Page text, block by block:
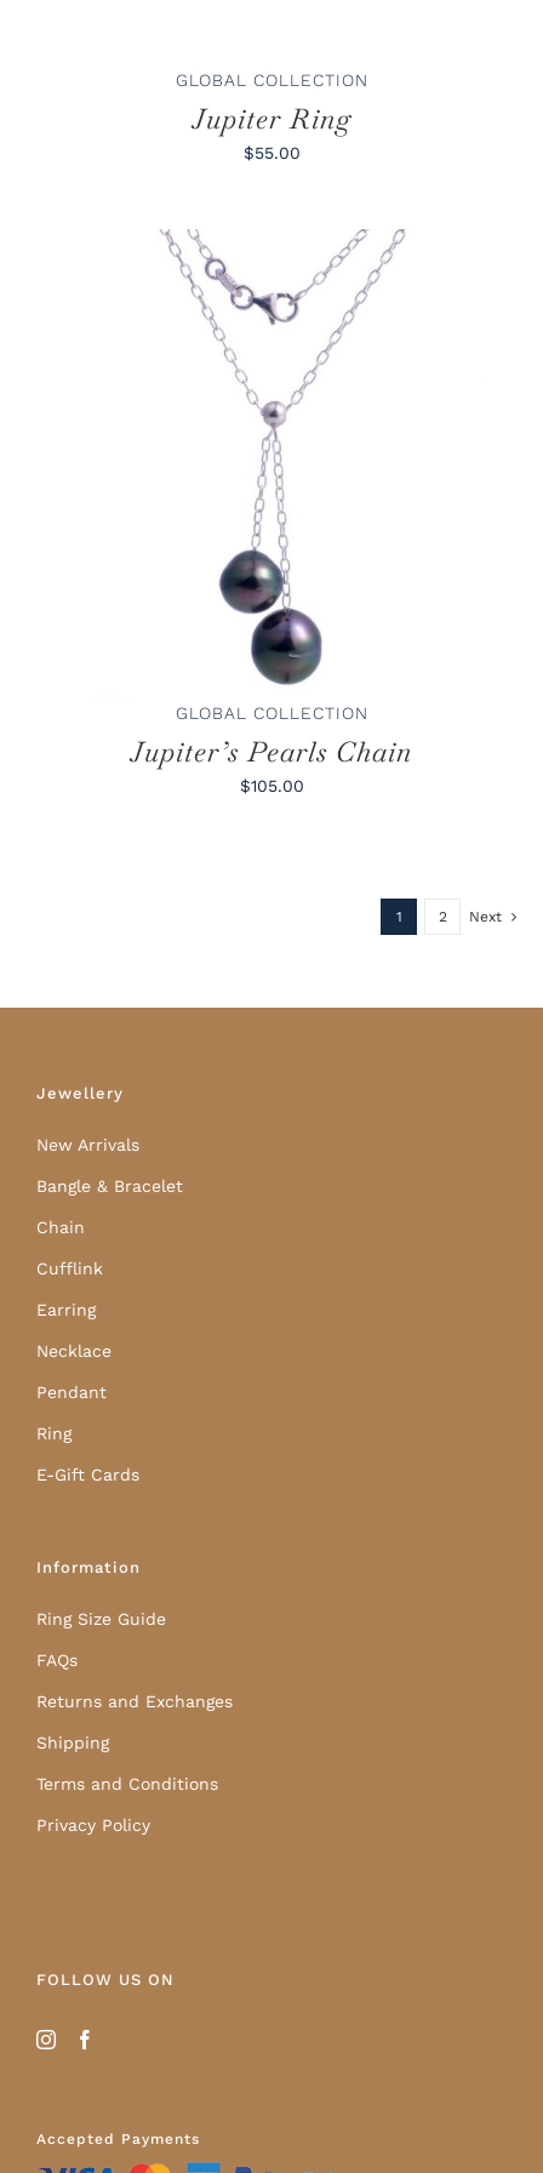
PAGE
GLOBAL COLLECTION
Jupiter Ring
$55.00
ADD TO CART
GLOBAL COLLECTION
Jupiter’s Pearls Chain
$105.00
1 2 Next
Jewellery
New Arrivals
Bangle & Bracelet
Chain
Cufflink
Earring
Necklace
Pendant
Ring
E-Gift Cards
Information
Ring Size Guide
FAQs
Returns and Exchanges
Shipping
Terms and Conditions
Privacy Policy
FOLLOW US ON
Accepted Payments